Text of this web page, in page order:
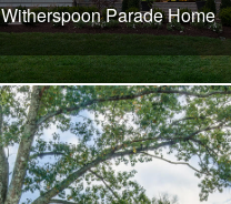
Witherspoon Parade Home